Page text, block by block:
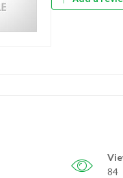
84